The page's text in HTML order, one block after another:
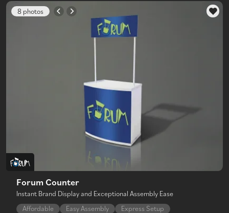
8 photos
Forum Counter
Instant Brand Display and Exceptional Assembly Ease
Affordable
Easy Assembly
Express Setup